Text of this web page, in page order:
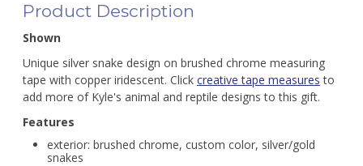
Product Description
Shown
Unique silver snake design on brushed chrome measuring
tape with copper iridescent. Click creative tape measures to
add more of Kyle's animal and reptile designs to this gift.
Features
exterior: brushed chrome, custom color, silver/gold
snakes